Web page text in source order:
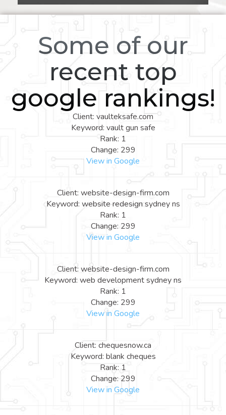
Some of our
recent top
google rankings!
Client: vaulteksafe.com
Keyword: vault gun safe
Rank: 1
Change: 299
View in Google
Client: website-design-firm.com
Keyword: website redesign sydney ns
Rank: 1
Change: 299
View in Google
Client: website-design-firm.com
Keyword: web development sydney ns
Rank: 1
Change: 299
View in Google
Client: chequesnow.ca
Keyword: blank cheques
Rank: 1
Change: 299
View in Google